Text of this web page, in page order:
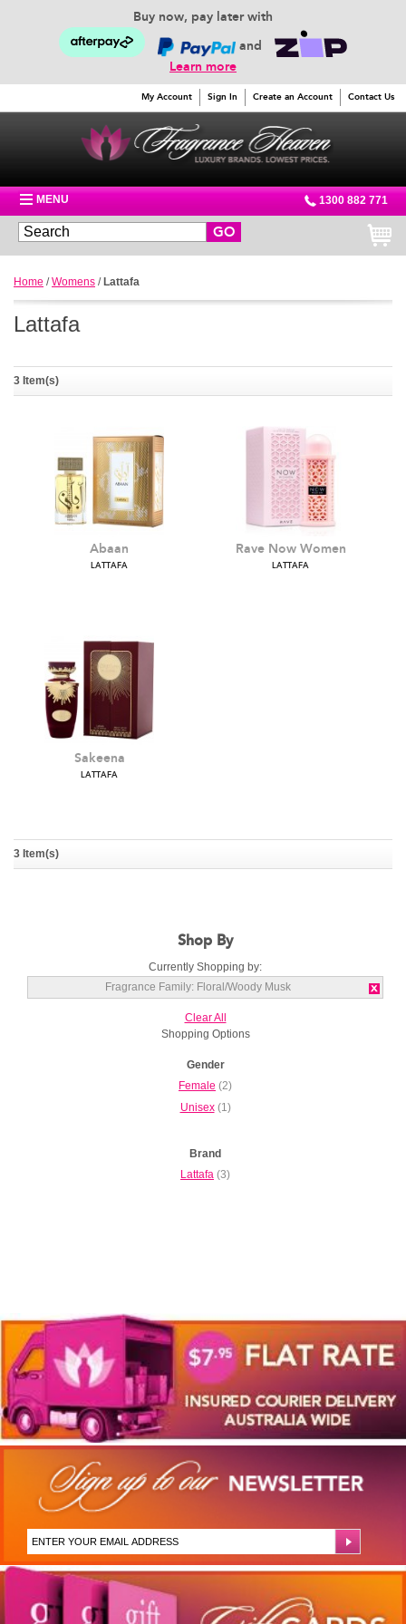
Buy now, pay later with
and
Learn more
My Account Sign In Create an Account Contact Us
MENU 1300 882 771
GO
Home /Womens / Lattafa
Lattafa
3 Item(s)
Sakeena
3 Item(s)
Shop By
Currently Shopping by:
Fragrance Family: Floral/Woody Musk
Clear All
Shopping Options
Gender
Female (2)
Unisex(1)
Brand
Lattafa (3)